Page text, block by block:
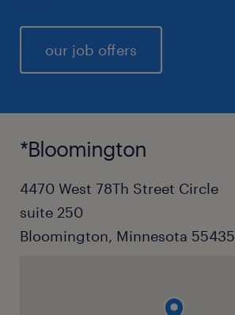
our job offers
*Bloomington
4470 West 78Th Street Circle
suite 250
Bloomington, Minnesota 55435